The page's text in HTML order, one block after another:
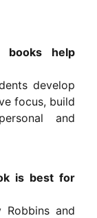
books help
develop
focus, build
and
is best for
and